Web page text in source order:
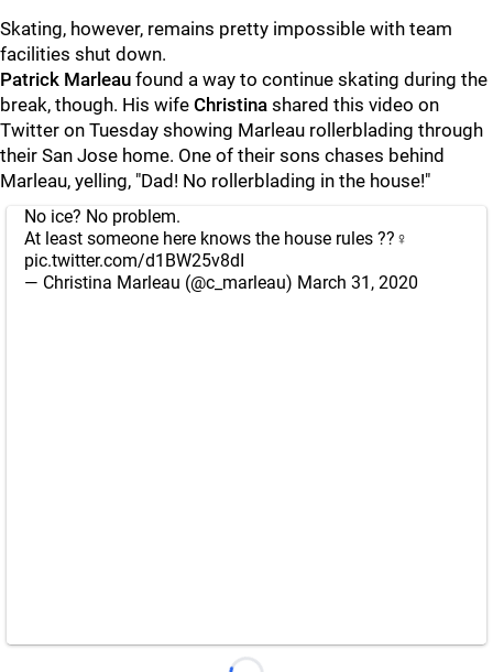
Skating, however, remains pretty impossible with team
facilities shut down.
Patrick Marleau found a way to continue skating during the
break, though. His wife Christina shared this video on
Twitter on Tuesday showing Marleau rollerblading through
their San Jose home. One of their sons chases behind
Marleau, yelling, "Dad! No rollerblading in the house!"
No ice? No problem.
At least someone here knows the house rules ??‍♀️
pic.twitter.com/d1BW25v8dI
— Christina Marleau (@c_marleau) March 31, 2020